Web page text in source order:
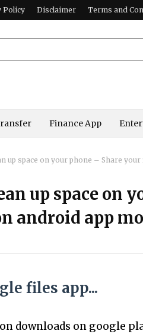
Policy Disclaimer Terms and
Finance App
up space on your phone – Share
up space on
android app
files app...
downloads on google